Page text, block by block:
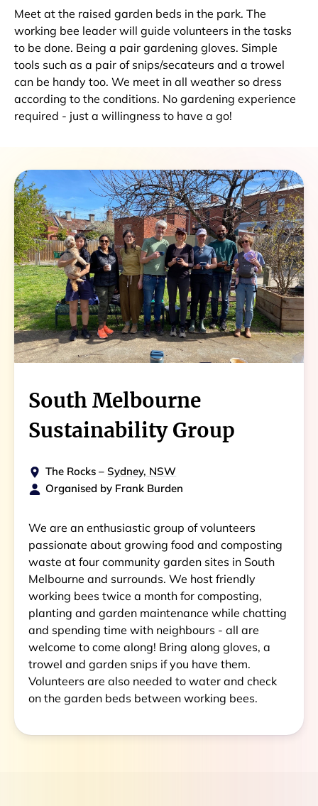
Meet at the raised garden beds in the park. The
working bee leader will guide volunteers in the tasks
to be done. Being a pair gardening gloves. Simple
tools such as a pair of snips/secateurs and a trowel
can be handy too. We meet in all weather so dress
according to the conditions. No gardening experience
required - just a willingness to have a go!
South Melbourne
Sustainability Group
The Rocks –Sydney, NSW
Organised by Frank Burden
We are an enthusiastic group of volunteers
passionate about growing food and composting
waste at four community garden sites in South
Melbourne and surrounds. We host friendly
working bees twice a month for composting,
planting and garden maintenance while chatting
and spending time with neighbours - all are
welcome to come along! Bring along gloves, a
trowel and garden snips if you have them.
Volunteers are also needed to water and check
on the garden beds between working bees.